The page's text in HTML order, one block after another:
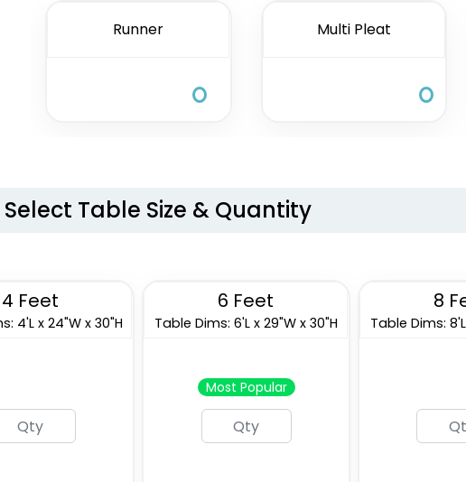
Runner Multi Pleat
Select Table Size & Quantity
4 Feet
4'L x 24"W x 30"H
6 Feet
Table Dims: 6'L x 29"W x 30"H
Most Popular
8
Table Dims: